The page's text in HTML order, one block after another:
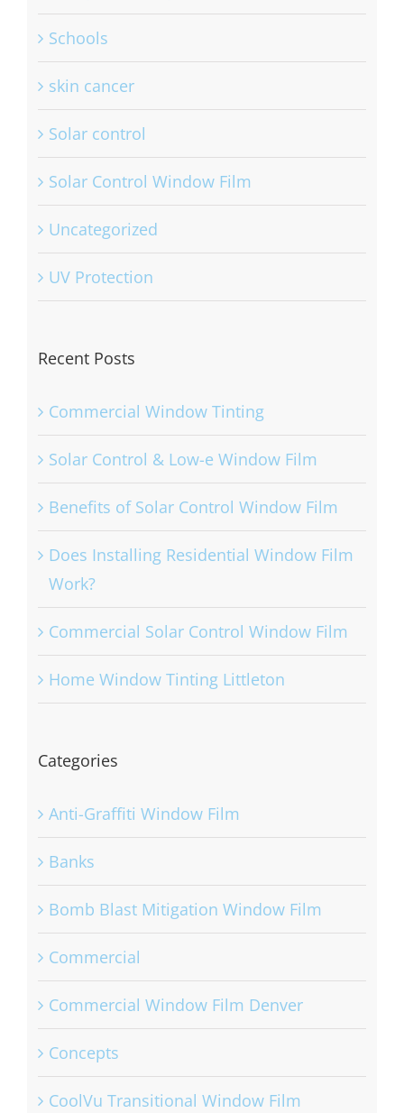
Schools
skin cancer
Solar control
Solar Control Window Film
Uncategorized
UV Protection
Recent Posts
Commercial Window Tinting
Solar Control & Low-e Window Film
Benefits of Solar Control Window Film
Does Installing Residential Window Film
Work?
Commercial Solar Control Window Film
Home Window Tinting Littleton
Categories
Anti-Graffiti Window Film
Banks
Bomb Blast Mitigation Window Film
Commercial
Commercial Window Film Denver
Concepts
CoolVu Transitional Window Film